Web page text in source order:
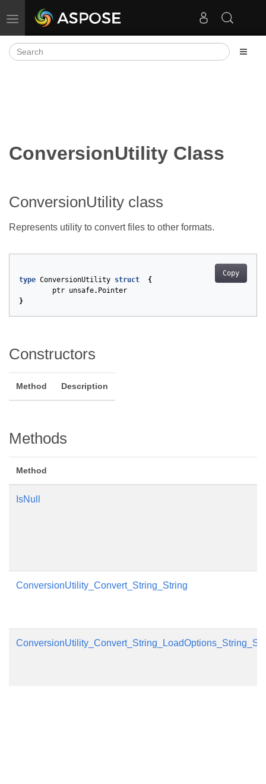
Toggle navigation
ConversionUtility Class
ConversionUtility class
Represents utility to convert files to other formats.
Copy
type ConversionUtility struct
{
ptr unsafe. Pointer
}
Constructors
Method Description
Methods
Method
IsNull
ConversionUtility_Convert_String_String